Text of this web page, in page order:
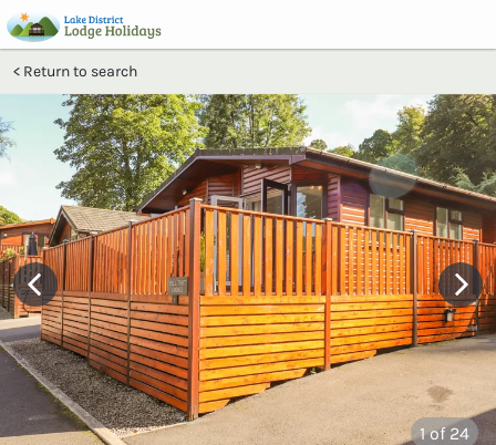
Return to search
1of 24